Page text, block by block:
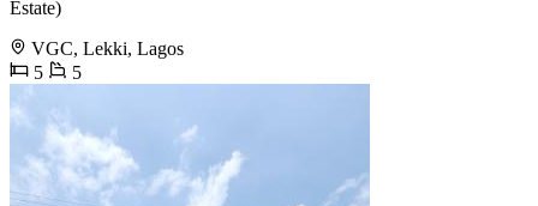
Estate)
VGC, Lekki, Lagos
5
5